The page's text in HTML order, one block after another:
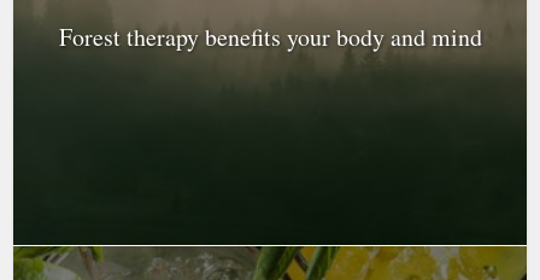
Forest therapy benefits your body and mind